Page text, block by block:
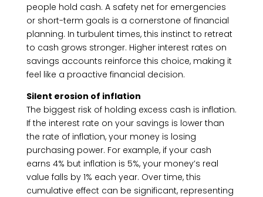
people hold cash. A safety net for emergencies
or short-term goals is a cornerstone of financial
planning. In turbulent times, this instinct to retreat
to cash grows stronger. Higher interest rates on
savings accounts reinforce this choice, making it
feel like a proactive financial decision.
Silent erosion of inflation
The biggest risk of holding excess cash is inflation.
If the interest rate on your savings is lower than
the rate of inflation, your money is losing
purchasing power. For example, if your cash
earns 4% but inflation is 5%, your money’s real
value falls by 1% each year. Over time, this
cumulative effect can be significant, representing